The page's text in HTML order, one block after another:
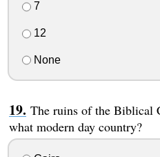
7
12
None
The ruins of the Biblical
what modern day country?